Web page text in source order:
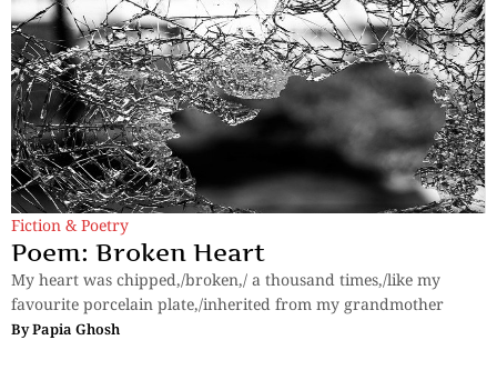
Fiction & Poetry
Poem: Broken Heart
My heart was chipped,/broken,/ a thousand times,/like my
favourite porcelain plate,/inherited from my grandmother
ByPapia Ghosh